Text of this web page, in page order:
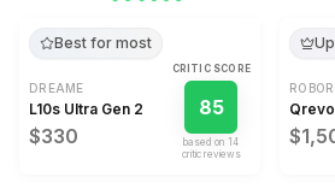
Best for most
DREAME
L10s Ultra Gen 2
$330
CRITIC SCORE
85
based on14
critic review s